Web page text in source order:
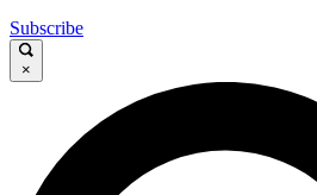
Subscribe
×